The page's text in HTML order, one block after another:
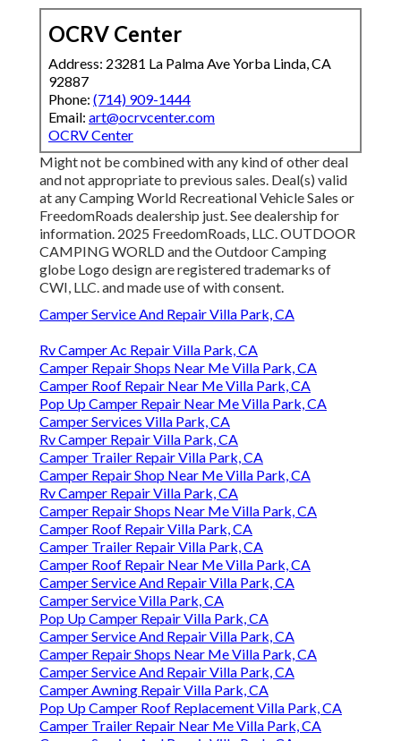
OCRV Center
Address: 23281 La Palma Ave Yorba Linda, CA
92887
Phone: (714) 909-1444
Email: art@ocrvcenter.com
OCRV Center
Might not be combined with any kind of other deal
and not appropriate to previous sales. Deal(s) valid
at any Camping World Recreational Vehicle Sales or
FreedomRoads dealership just. See dealership for
information. 2025 FreedomRoads, LLC. OUTDOOR
CAMPING WORLD and the Outdoor Camping
globe Logo design are registered trademarks of
CWI, LLC. and made use of with consent.
Camper Service And Repair Villa Park, CA
Rv Camper Ac Repair Villa Park, CA
Camper Repair Shops Near Me Villa Park, CA
Camper Roof Repair Near Me Villa Park, CA
Pop Up Camper Repair Near Me Villa Park, CA
Camper Services Villa Park, CA
Rv Camper Repair Villa Park, CA
Camper Trailer Repair Villa Park, CA
Camper Repair Shop Near Me Villa Park, CA
Rv Camper Repair Villa Park, CA
Camper Repair Shops Near Me Villa Park, CA
Camper Roof Repair Villa Park, CA
Camper Trailer Repair Villa Park, CA
Camper Roof Repair Near Me Villa Park, CA
Camper Service And Repair Villa Park, CA
Camper Service Villa Park, CA
Pop Up Camper Repair Villa Park, CA
Camper Service And Repair Villa Park, CA
Camper Repair Shops Near Me Villa Park, CA
Camper Service And Repair Villa Park, CA
Camper Awning Repair Villa Park, CA
Pop Up Camper Roof Replacement Villa Park, CA
Camper Trailer Repair Near Me Villa Park, CA